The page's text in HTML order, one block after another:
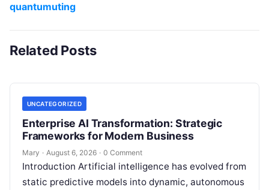
quantumuting
Related Posts
UNCATEGORIZED
Enterprise AI Transformation: Strategic
Frameworks for Modern Business
Mary · August 6, 2026 · 0 Comment
Introduction Artificial intelligence has evolved from
static predictive models into dynamic, autonomous